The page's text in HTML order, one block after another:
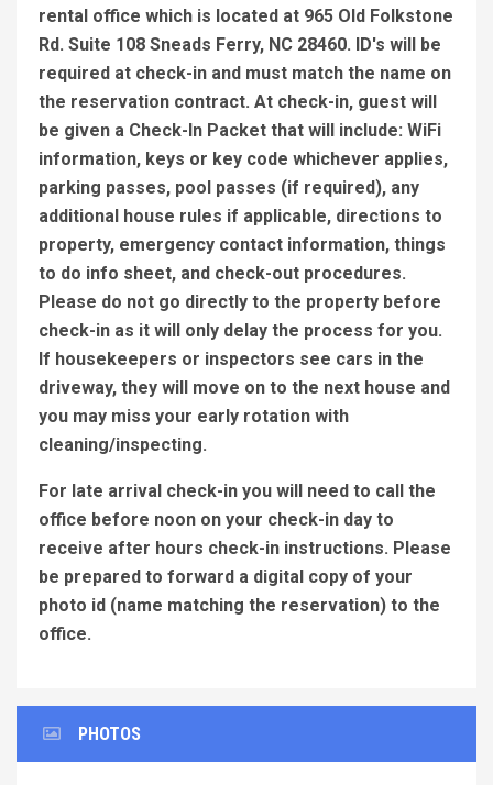
rental office which is located at 965 Old Folkstone
Rd. Suite 108 Sneads Ferry, NC 28460. ID's will be
required at check-in and must match the name on
the reservation contract. At check-in, guest will
be given a Check-In Packet that will include: WiFi
information, keys or key code whichever applies,
parking passes, pool passes (if required), any
additional house rules if applicable, directions to
property, emergency contact information, things
to do info sheet, and check-out procedures.
Please do not go directly to the property before
check-in as it will only delay the process for you.
If housekeepers or inspectors see cars in the
driveway, they will move on to the next house and
you may miss your early rotation with
cleaning/inspecting.
For late arrival check-in you will need to call the
office before noon on your check-in day to
receive after hours check-in instructions. Please
be prepared to forward a digital copy of your
photo id (name matching the reservation) to the
office.
PHOTOS